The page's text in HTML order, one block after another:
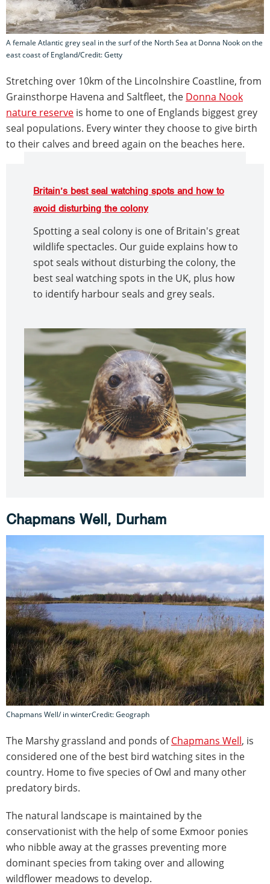
A female Atlantic grey seal in the surf of the North Sea at Donna Nook on the
east coast of England/Credit: Getty
Stretching over 10km of the Lincolnshire Coastline, from
Grainsthorpe Havena and Saltfleet, the Donna Nook
nature reserve is home to one of Englands biggest grey
seal populations. Every winter they choose to give birth
to their calves and breed again on the beaches here.
Britain’s best seal watching spots and how to
avoid disturbing the colony
Spotting a seal colony is one of Britain's great
wildlife spectacles. Our guide explains how to
spot seals without disturbing the colony, the
best seal watching spots in the UK, plus how
to identify harbour seals and grey seals.
Chapmans Well, Durham
Chapmans Well/ in winterCredit: Geograph
The Marshy grassland and ponds ofChapmans Well, is
considered one of the best bird watching sites in the
country. Home to five species of Owl and many other
predatory birds.
The natural landscape is maintained by the
conservationist with the help of some Exmoor ponies
who nibble away at the grasses preventing more
dominant species from taking over and allowing
wildflower meadows to develop.